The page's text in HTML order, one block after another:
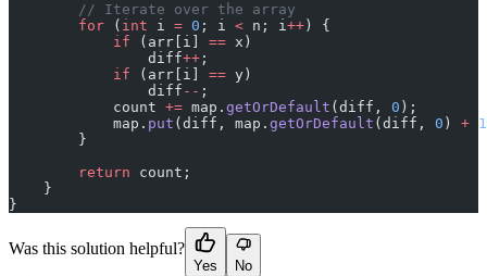
        // Iterate over the array
        for
( int i = 0 ; i < n; i++ ) {
            if
(arr[i] == x)
                diff
++ ;
            if
(arr[i] == y)
                diff
-- ;
            count
+= map. getOrDefault (diff, 0 );
            map.
put (diff, map. getOrDefault (diff, 0 ) + 1
        }
        return
count;
    }
}
Was this solution helpful?
Yes No